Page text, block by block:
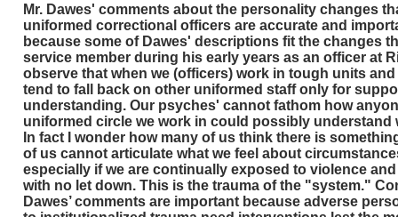
Mr. Dawes' comments about the personality changes
uniformed correctional officers are accurate and
because some of Dawes' descriptions fit the changes
service member during his early years as an officer at
observe that when we (officers) work in tough units
tend to fall back on other uniformed staff only for
understanding. Our psyches' cannot fathom how
uniformed circle we work in could possibly understand
In fact I wonder how many of us think there is
of us cannot articulate what we feel about
especially if we are continually exposed to violence
with no let down. This is the trauma of the "system."
Dawes’ comments are important because adverse